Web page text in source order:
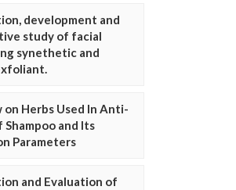
development and
study of facial
synethetic and
on Herbs Used In Anti-
and Its
Parameters
and Evaluation of